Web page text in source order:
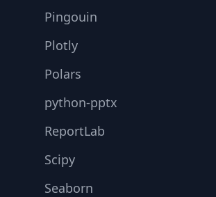
Pingouin
Plotly
Polars
python-pptx
ReportLab
Scipy
Seaborn